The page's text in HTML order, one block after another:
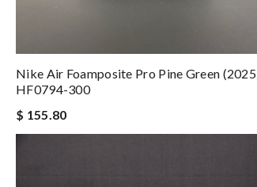
Nike Air Foamposite Pro Pine Green
HF0794-300
$ 155.80